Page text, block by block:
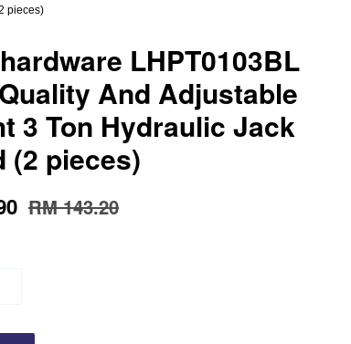
pieces)
LHPT0103BL
And Adjustable
3 Ton Hydraulic Jack
(2 pieces)
RM 143.20